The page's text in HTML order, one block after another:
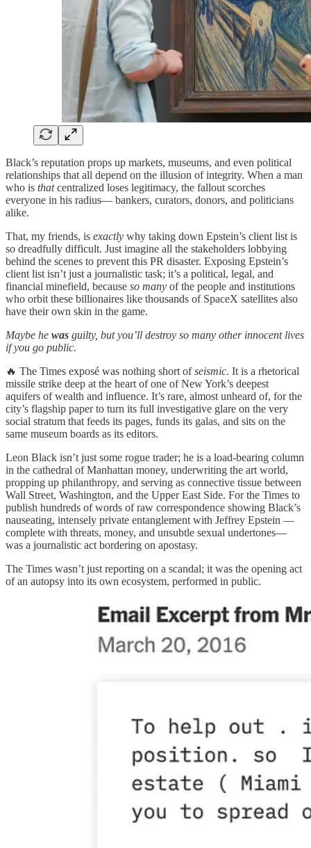
Black’s reputation props up markets, museums, and even political
relationships that all depend on the illusion of integrity. When a man
who is thatcentralized loses legitimacy, the fallout scorches
everyone in his radius— bankers, curators, donors, and politicians
alike.
That, my friends, is exactly why taking down Epstein’s client list is
so dreadfully difficult. Just imagine all the stakeholders lobbying
behind the scenes to prevent this PR disaster. Exposing Epstein’s
client list isn’t just a journalistic task; it’s a political, legal, and
financial minefield, because so many of the people and institutions
who orbit these billionaires like thousands of SpaceX satellites also
have their own skin in the game.
Maybe he was guilty, but you’ll destroy so many other innocent lives
if you go public.
🔥 The Times exposé was nothing short ofseismic. It is a rhetorical
missile strike deep at the heart of one of New York’s deepest
aquifers of wealth and influence. It’s rare, almost unheard of, for the
city’s flagship paper to turn its full investigative glare on the very
social stratum that feeds its pages, funds its galas, and sits on the
same museum boards as its editors.
Leon Black isn’t just some rogue trader; he is a load-bearing column
in the cathedral of Manhattan money, underwriting the art world,
propping up philanthropy, and serving as connective tissue between
Wall Street, Washington, and the Upper East Side. For the Times to
publish hundreds of words of raw correspondence showing Black’s
nauseating, intensely private entanglement with Jeffrey Epstein —
complete with threats, money, and unsubtle sexual undertones—
was a journalistic act bordering on apostasy.
The Times wasn’t just reporting on a scandal; it was the opening act
of an autopsy into its own ecosystem, performed in public.